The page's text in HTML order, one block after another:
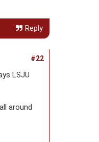
Reply
#22
LSJU
around